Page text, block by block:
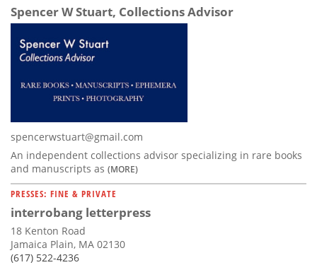
Spencer W Stuart, Collections Advisor
spencerwstuart@gmail.com
An independent collections advisor specializing in rare books
and manuscripts as (MORE)
PRESSES: FINE & PRIVATE
interrobang letterpress
18 Kenton Road
Jamaica Plain, MA 02130
(617) 522-4236